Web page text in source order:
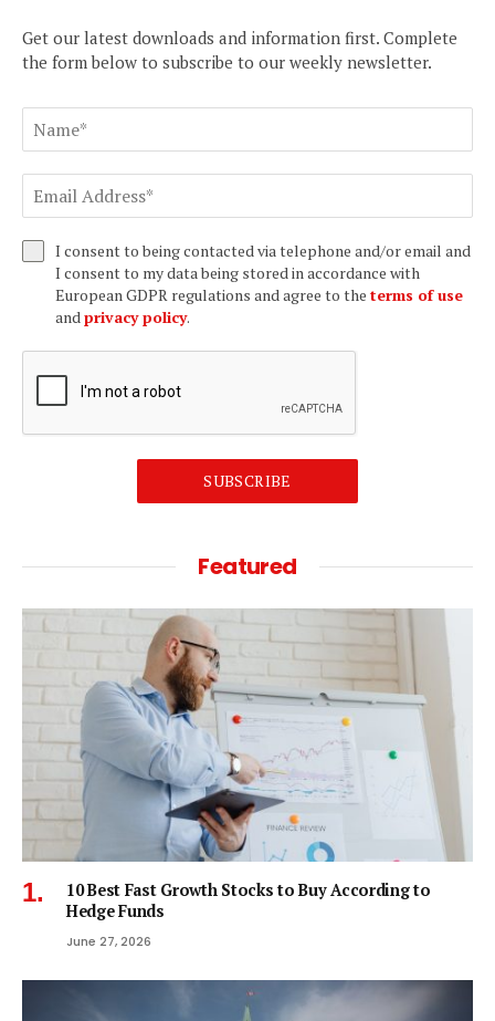
Get our latest downloads and information first. Complete
the form below to subscribe to our weekly newsletter.
I consent to being contacted via telephone and/or email and
I consent to my data being stored in accordance with
European GDPR regulations and agree to the terms of use
and privacy policy.
SUBSCRIBE
Featured
10 Best Fast Growth Stocks to Buy According to
Hedge Funds
June 27, 2026